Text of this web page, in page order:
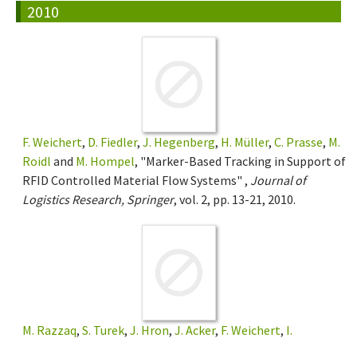
2010
F. Weichert, D. Fiedler, J. Hegenberg, H. Müller, C. Prasse, M.
Roidl and M. Hompel, "Marker-Based Tracking in Support of
RFID Controlled Material Flow Systems" , Journal of
Logistics Research, Springer, vol. 2, pp. 13-21, 2010.
M. Razzaq, S. Turek, J. Hron, J. Acker, F. Weichert, I.